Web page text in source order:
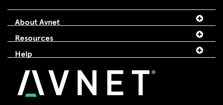
About Avnet
Resources
Help